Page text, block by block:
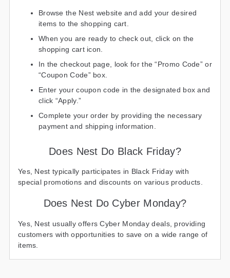
Browse the Nest website and add your desired
items to the shopping cart.
When you are ready to check out, click on the
shopping cart icon.
In the checkout page, look for the “Promo Code” or
“Coupon Code” box.
Enter your coupon code in the designated box and
click “Apply.”
Complete your order by providing the necessary
payment and shipping information.
Does Nest Do Black Friday?
Yes, Nest typically participates in Black Friday with
special promotions and discounts on various products.
Does Nest Do Cyber Monday?
Yes, Nest usually offers Cyber Monday deals, providing
customers with opportunities to save on a wide range of
items.